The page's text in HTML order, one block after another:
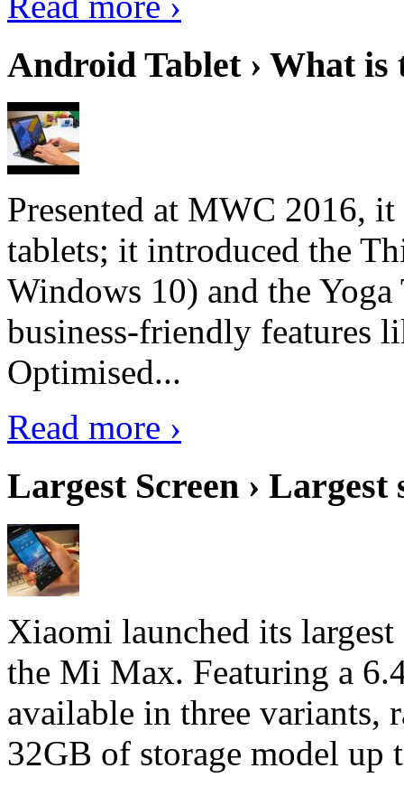
Android Tablet › What
Presented at MWC 2016,
tablets; it introduced the
Windows 10) and the
business-friendly features
Optimised...
Read more ›
Largest Screen › Largest
Xiaomi launched its
the Mi Max. Featuring a
available in three
32GB of storage model